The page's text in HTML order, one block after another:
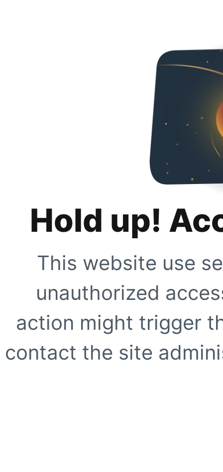
Hold up!
This website use
unauthorized
action might trigger
contact the site